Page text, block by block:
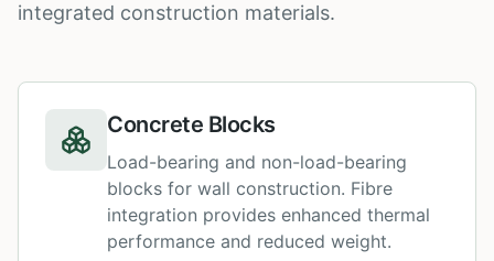
integrated construction materials.
Concrete Blocks
Load-bearing and non-load-bearing
blocks for wall construction. Fibre
integration provides enhanced thermal
performance and reduced weight.